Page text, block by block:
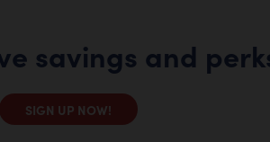
savings and
SIGN UP NOW!